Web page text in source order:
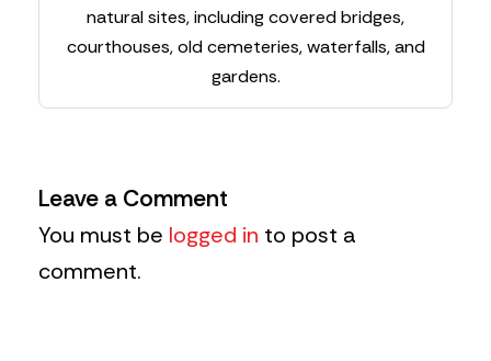
natural sites, including covered bridges,
courthouses, old cemeteries, waterfalls, and
gardens.
Leave a Comment
You must be logged in to post a
comment.